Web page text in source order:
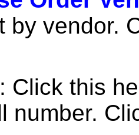
by vendor.
: Click this
number.